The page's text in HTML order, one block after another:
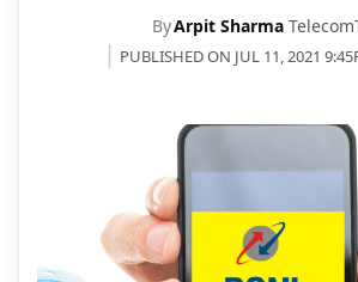
ByArpit Sharma
PUBLISHED ON JUL 11, 2021